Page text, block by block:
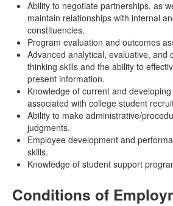
Ability to negotiate partnerships, as
maintain relationships with internal
constituencies.
Program evaluation and outcomes
Advanced analytical, evaluative, and
thinking skills and the ability to
present information.
Knowledge of current and
associated with college student
Ability to make administrative/
judgments.
Employee development and
skills.
Knowledge of student support
Conditions of